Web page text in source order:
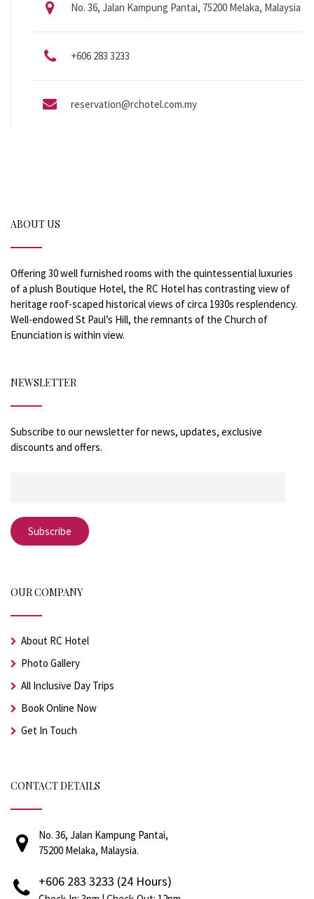
No. 36, Jalan Kampung Pantai, 75200 Melaka, Malaysia
+606 283 3233
reservation@rchotel.com.my
ABOUT US
Offering 30 well furnished rooms with the quintessential luxuries
of a plush Boutique Hotel, the RC Hotel has contrasting view of
heritage roof-scaped historical views of circa 1930s resplendency.
Well-endowed St Paul’s Hill, the remnants of the Church of
Enunciation is within view.
NEWSLETTER
Subscribe to our newsletter for news, updates, exclusive
discounts and offers.
OUR COMPANY
About RC Hotel
Photo Gallery
All Inclusive Day Trips
Book Online Now
Get In Touch
CONTACT DETAILS
No. 36, Jalan Kampung Pantai,
75200 Melaka, Malaysia.
+606 283 3233 (24 Hours)